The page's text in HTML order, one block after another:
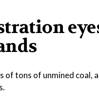
of tons of unmined coal,